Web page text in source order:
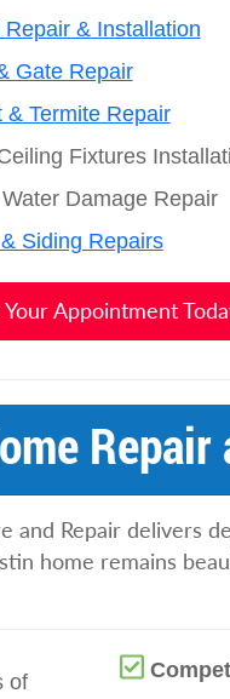
Repair & Installation
Gate Repair
& Termite Repair
Fixtures
Damage Repair
Siding Repairs
Your Appointment
and Repair delivers
home remains
of